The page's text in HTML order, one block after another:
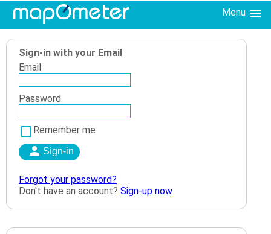
Menu
Sign-in with your Email
Email
Password
Remember me
Forgot your password?
Don't have an account? Sign-up now